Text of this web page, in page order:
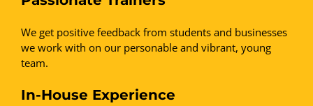
We get positive feedback from students and businesses
we work with on our personable and vibrant, young
team.
In-House Experience